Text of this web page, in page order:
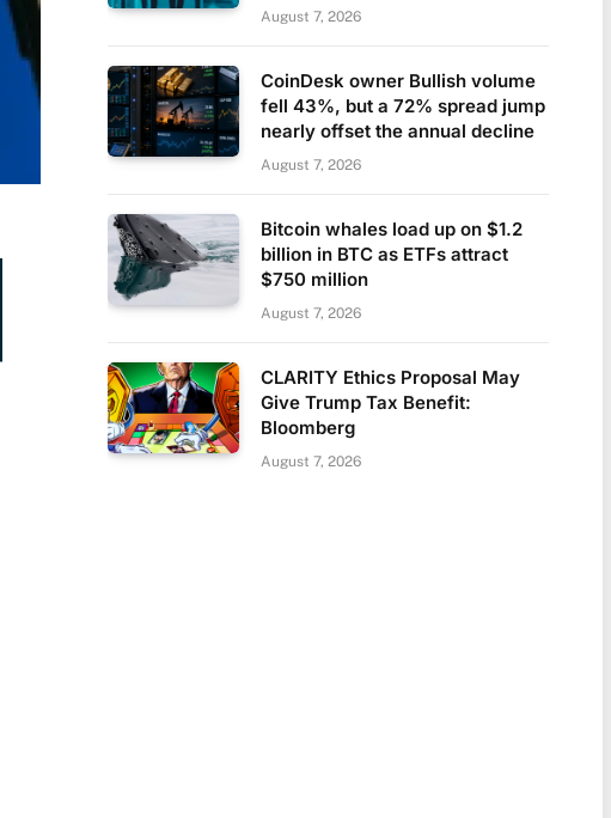
August 7, 2026
CoinDesk owner Bullish volume
fell 43%, but a 72% spread jump
nearly offset the annual decline
August 7, 2026
Bitcoin whales load up on $1.2
billion in BTC as ETFs attract
$750 million
August 7, 2026
CLARITY Ethics Proposal May
Give Trump Tax Benefit:
Bloomberg
August 7, 2026